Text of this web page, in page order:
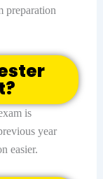
preparation
is
year
easier.